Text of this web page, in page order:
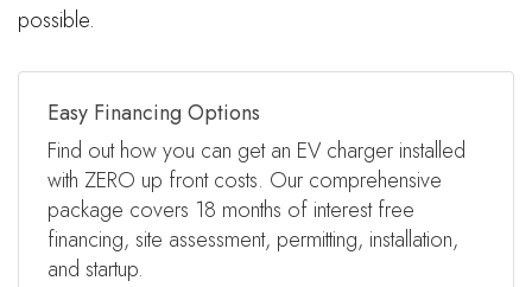
possible.
Easy Financing Options
Find out how you can get an EV charger installed
with ZERO up front costs. Our comprehensive
package covers 18 months of interest free
financing, site assessment, permitting, installation,
and startup.